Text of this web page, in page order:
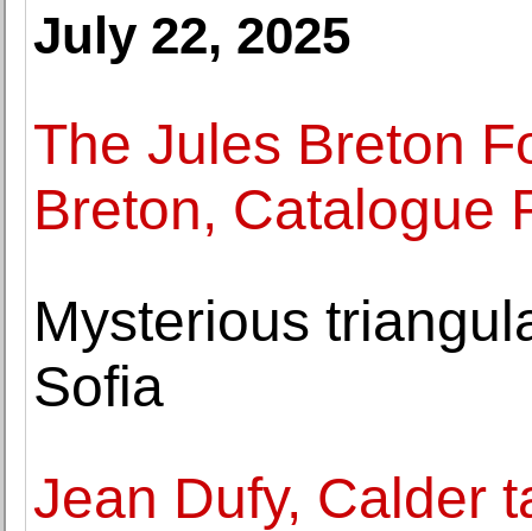
July 22, 2025
The Jules Breton
Breton, Catalogue
Mysterious
Sofia
Jean Dufy, Calder